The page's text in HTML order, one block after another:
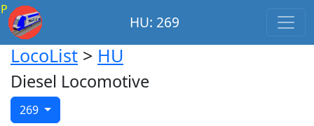
P
HU: 269
LocoList > HU
Diesel Locomotive
269